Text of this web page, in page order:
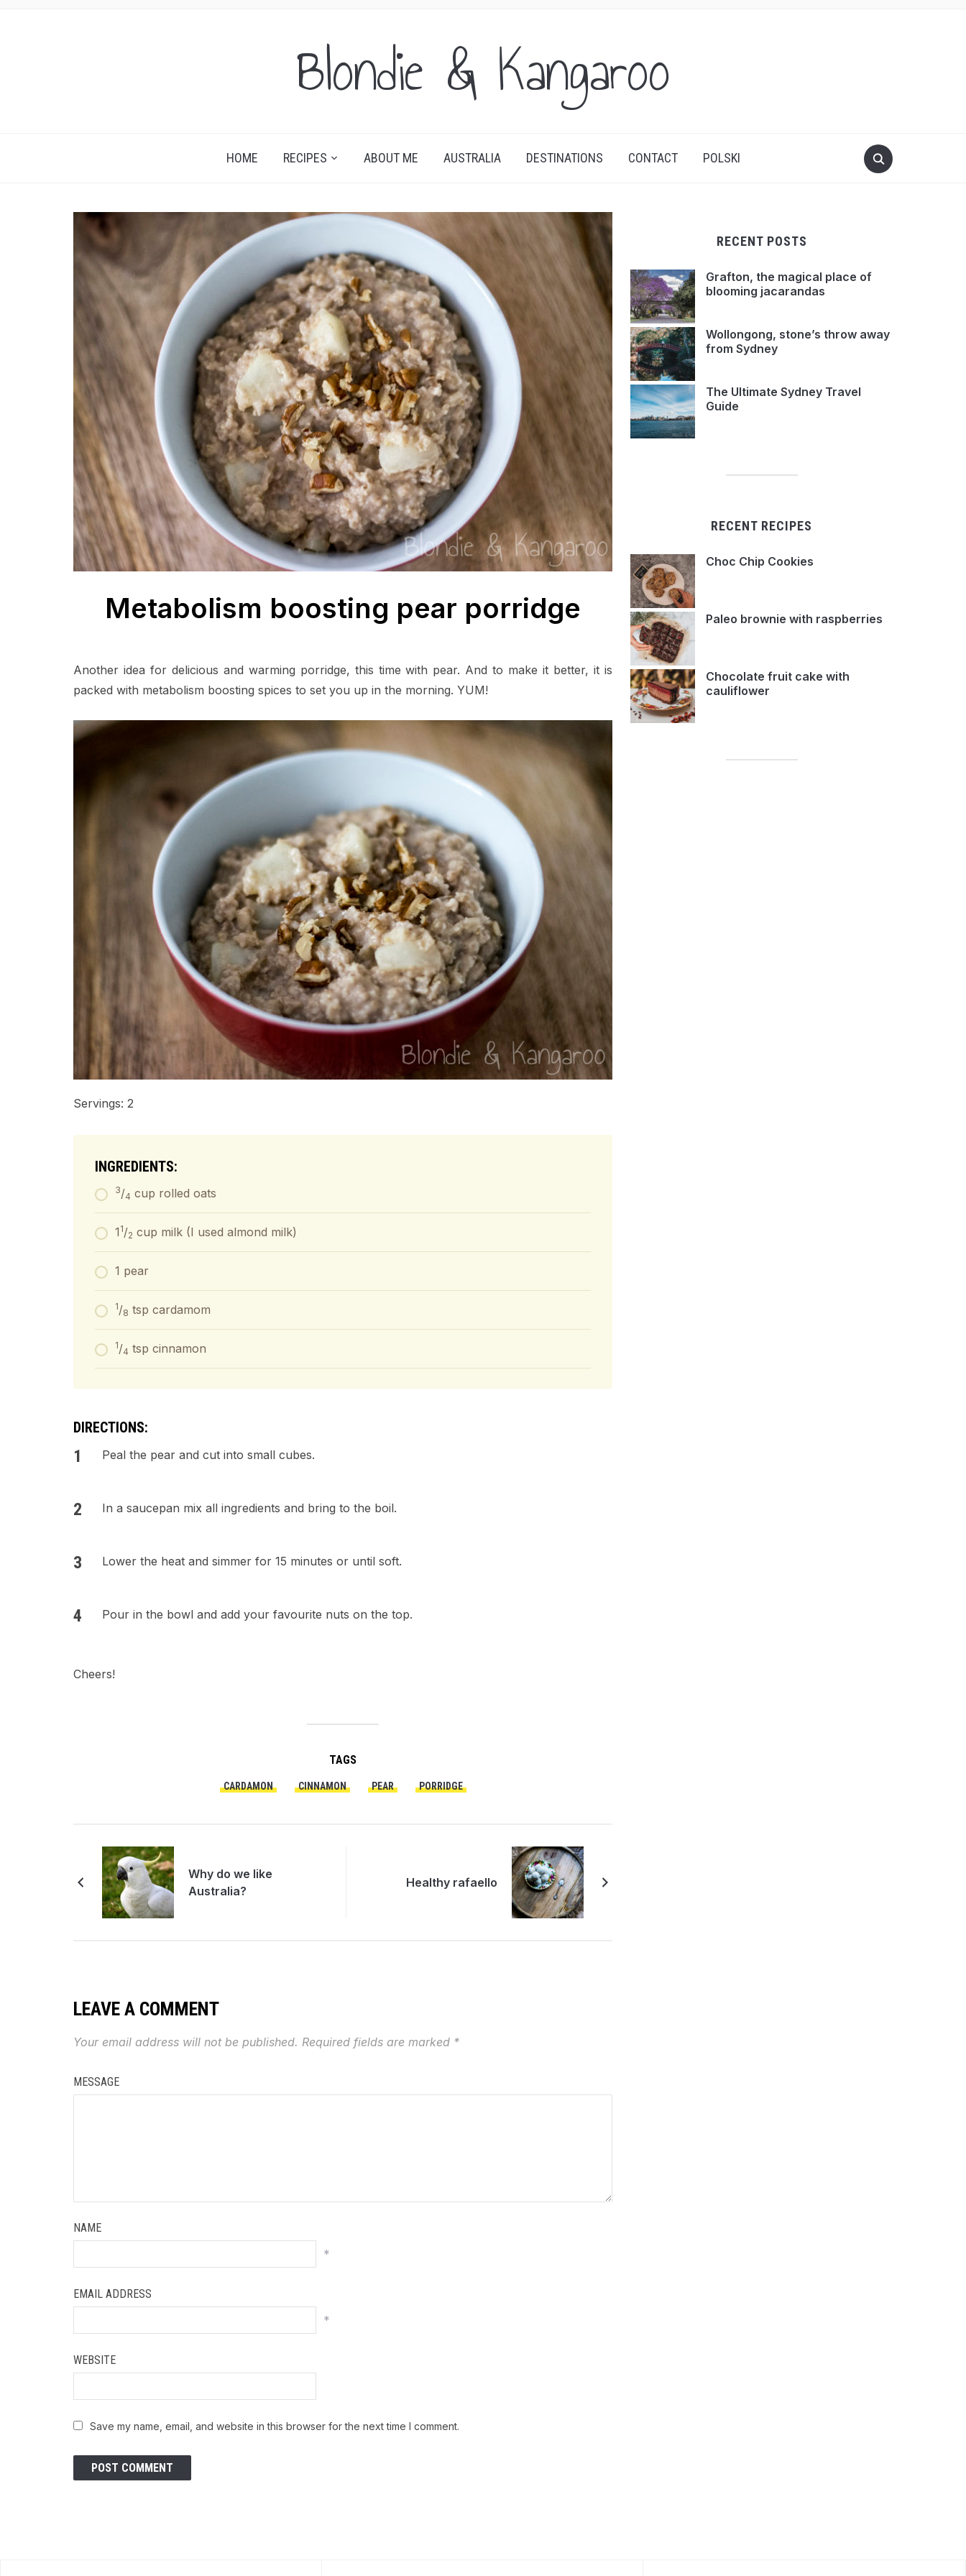
Blondie & Kangaroo
HOME RECIPES ABOUT ME AUSTRALIA DESTINATIONS CONTACT POLSKI
Metabolism boosting pear porridge
Another idea for delicious and warming porridge, this time with pear. And to make it better, it is
packed with metabolism boosting spices to set you up in the morning. YUM!
Servings: 2
INGREDIENTS:
3/4 cup rolled oats
1 1/2 cup milk (I used almond milk)
1 pear
1/8 tsp cardamom
1/4 tsp cinnamon
DIRECTIONS:
Peal the pear and cut into small cubes.
In a saucepan mix all ingredients and bring to the boil.
Lower the heat and simmer for 15 minutes or until soft.
Pour in the bowl and add your favourite nuts on the top.
Cheers!
TAGS
CARDAMON CINNAMON PEAR PORRIDGE
Why do we like
Australia?
Healthy rafaello
LEAVE A COMMENT
Your email address will not be published. Required fields are marked *
MESSAGE
NAME
*
EMAIL ADDRESS
*
WEBSITE
Save my name, email, and website in this browser for the next time I comment.
RECENT POSTS
Grafton, the magical place of
blooming jacarandas
Wollongong, stone’s throw away
from Sydney
The Ultimate Sydney Travel
Guide
RECENT RECIPES
Choc Chip Cookies
Paleo brownie with raspberries
Chocolate fruit cake with
cauliflower